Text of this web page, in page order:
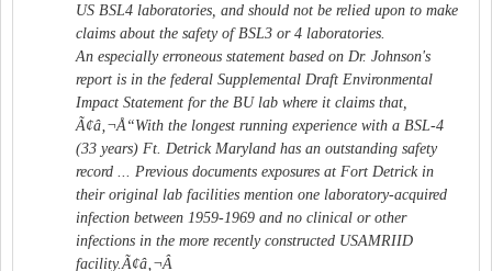
US BSL4 laboratories, and should not be relied upon to make
claims about the safety of BSL3 or 4 laboratories.
An especially erroneous statement based on Dr. Johnson's
report is in the federal Supplemental Draft Environmental
Impact Statement for the BU lab where it claims that,
Ã¢â‚¬Å“With the longest running experience with a BSL-4
(33 years) Ft. Detrick Maryland has an outstanding safety
record ... Previous documents exposures at Fort Detrick in
their original lab facilities mention one laboratory-acquired
infection between 1959-1969 and no clinical or other
infections in the more recently constructed USAMRIID
facility.Ã¢â‚¬Â